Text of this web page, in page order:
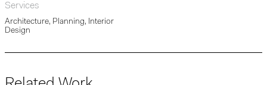
Services
Architecture, Planning, Interior
Design